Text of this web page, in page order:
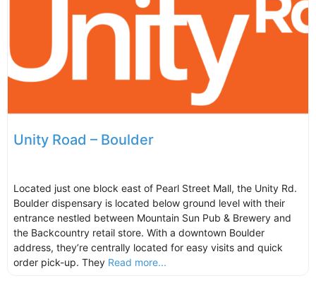
Unity Road – Boulder
Located just one block east of Pearl Street Mall, the Unity Rd.
Boulder dispensary is located below ground level with their
entrance nestled between Mountain Sun Pub & Brewery and
the Backcountry retail store. With a downtown Boulder
address, they’re centrally located for easy visits and quick
order pick-up. They Read more...